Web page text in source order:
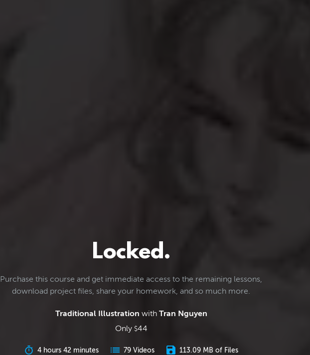
Locked.
Purchase this course and get immediate access to the remaining lessons,
download project files, share your homework, and so much more.
Traditional Illustration with Tran Nguyen
Only $44
4 hours 42 minutes 79 Videos 113.09 MB of Files